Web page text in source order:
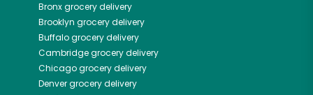
Bronxgrocery delivery
Brooklyn grocery delivery
Buffalogrocery delivery
Cambridgegrocery delivery
Chicagogrocery delivery
Denvergrocery delivery